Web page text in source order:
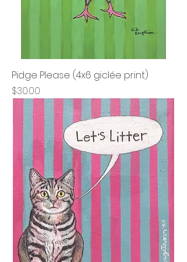
Pidge Please (4x6 giclée print)
Price
$30.00